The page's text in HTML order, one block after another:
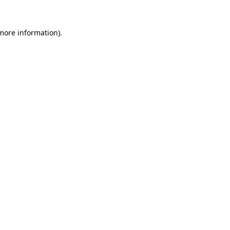
information).